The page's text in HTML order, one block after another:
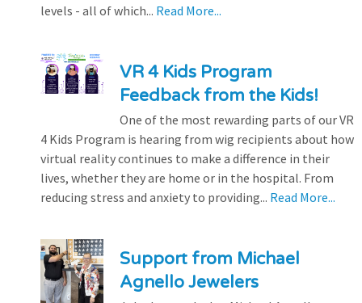
levels - all of which... Read More...
VR 4 Kids Program
Feedback from the Kids!
One of the most rewarding parts of our VR
4 Kids Program is hearing from wig recipients about how
virtual reality continues to make a difference in their
lives, whether they are home or in the hospital. From
reducing stress and anxiety to providing... Read More...
Support from Michael
Agnello Jewelers